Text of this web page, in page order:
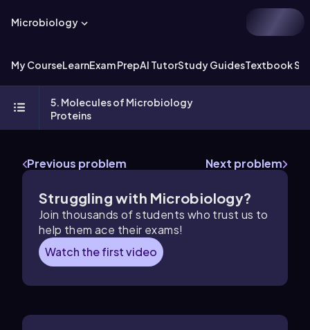
Microbiology
My CourseLearnExam PrepAI TutorStudy GuidesTextbook
5. Molecules of Microbiology
Proteins
Previous problem Next problem
Struggling with Microbiology?
Join thousands of students who trust us to
help them ace their exams!
Watch the first video